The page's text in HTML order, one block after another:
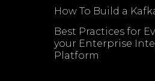
How To Build a
Best Practices for
your Enterprise
Platform